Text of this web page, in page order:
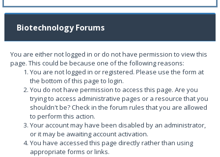
Biotechnology Forums
You are either not logged in or do not have permission to view this
page. This could be because one of the following reasons:
You are not logged in or registered. Please use the form at
the bottom of this page to login.
You do not have permission to access this page. Are you
trying to access administrative pages or a resource that you
shouldn't be? Check in the forum rules that you are allowed
to perform this action.
Your account may have been disabled by an administrator,
or it may be awaiting account activation.
You have accessed this page directly rather than using
appropriate forms or links.